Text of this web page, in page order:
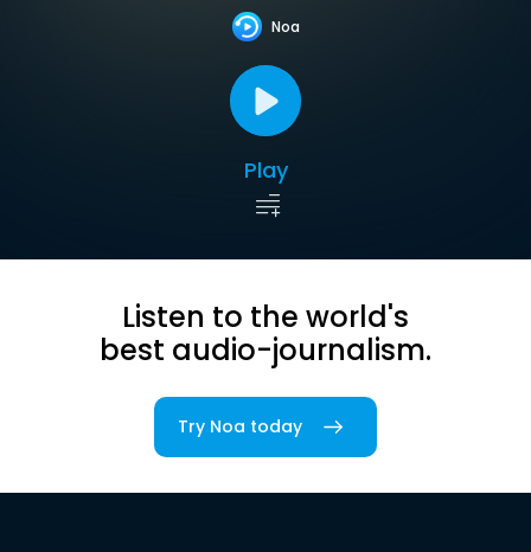
Noa
Play
Listen to the world's
best audio-journalism.
Try Noa today